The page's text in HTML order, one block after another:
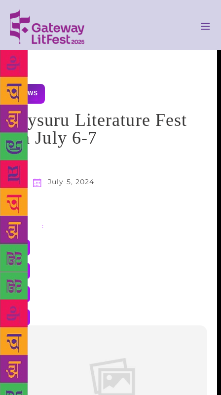
NEWS
Mysuru Literature Fest
on July 6-7
July 5, 2024
Share :